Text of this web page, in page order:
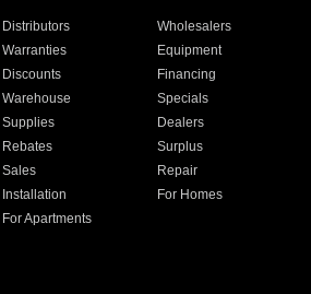
Distributors
Wholesalers
Warranties
Equipment
Discounts
Financing
Warehouse
Specials
Supplies
Dealers
Rebates
Surplus
Sales
Repair
Installation
For Homes
For Apartments